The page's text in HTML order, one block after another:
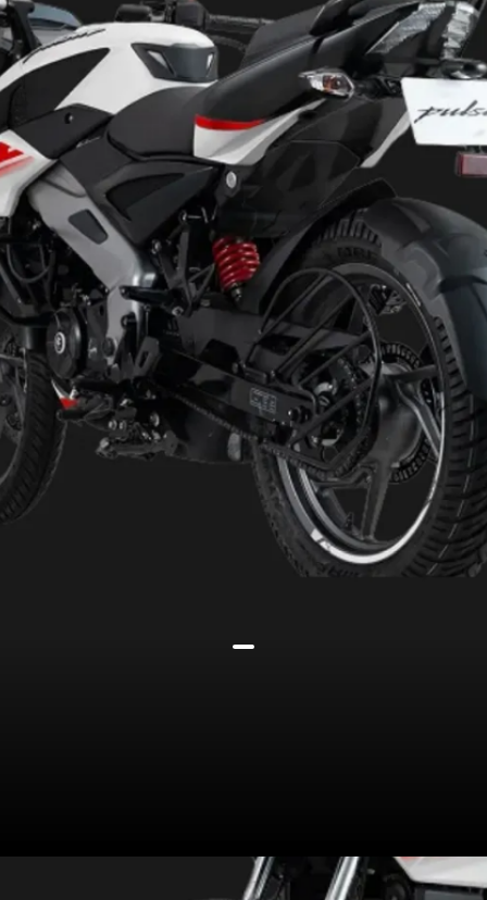
Still powered by the same
124.45cc, air-cooled, single-
cylinder engine that makes
11.9PS and 11Nm